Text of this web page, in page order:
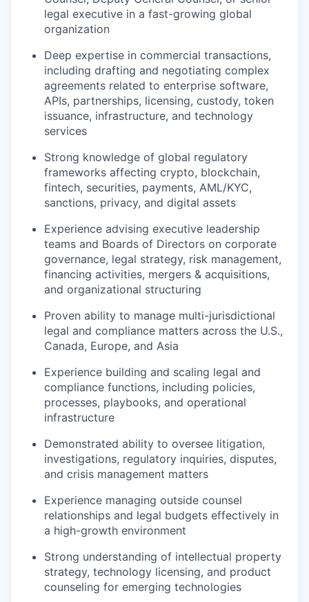
legal executive in a fast-growing global
organization
Deep expertise in commercial transactions,
including drafting and negotiating complex
agreements related to enterprise software,
APIs, partnerships, licensing, custody, token
issuance, infrastructure, and technology
services
Strong knowledge of global regulatory
frameworks affecting crypto, blockchain,
fintech, securities, payments, AML/KYC,
sanctions, privacy, and digital assets
Experience advising executive leadership
teams and Boards of Directors on corporate
governance, legal strategy, risk management,
financing activities, mergers & acquisitions,
and organizational structuring
Proven ability to manage multi-jurisdictional
legal and compliance matters across the U.S.,
Canada, Europe, and Asia
Experience building and scaling legal and
compliance functions, including policies,
processes, playbooks, and operational
infrastructure
Demonstrated ability to oversee litigation,
investigations, regulatory inquiries, disputes,
and crisis management matters
Experience managing outside counsel
relationships and legal budgets effectively in
a high-growth environment
Strong understanding of intellectual property
strategy, technology licensing, and product
counseling for emerging technologies